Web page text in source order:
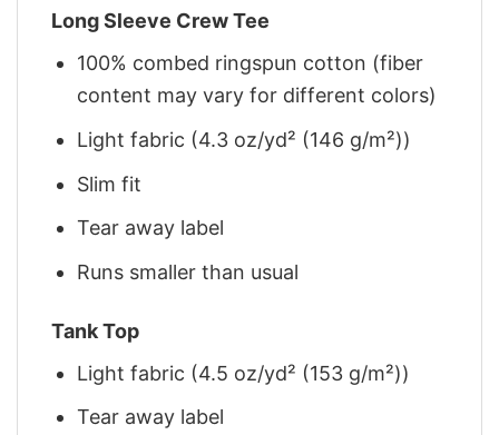
Long Sleeve Crew Tee
100% combed ringspun cotton (fiber
content may vary for different colors)
Light fabric (4.3 oz/yd² (146 g/m²))
Slim fit
Tear away label
Runs smaller than usual
Tank Top
Light fabric (4.5 oz/yd² (153 g/m²))
Tear away label